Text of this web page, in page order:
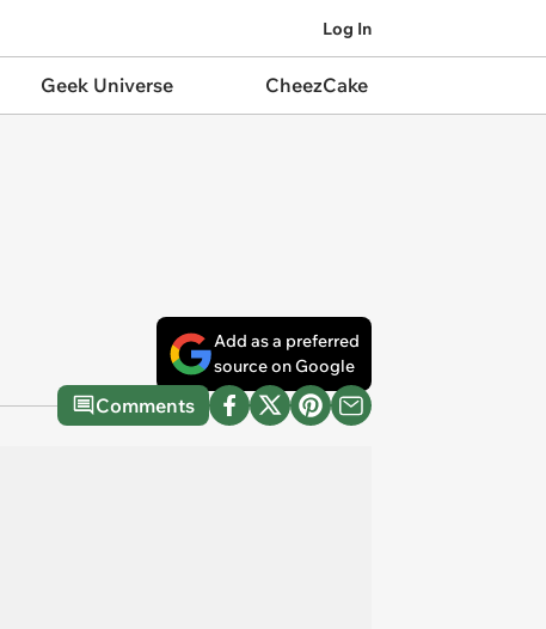
Log In
Geek Universe CheezCake
Add as a preferred
source on Google
Comments